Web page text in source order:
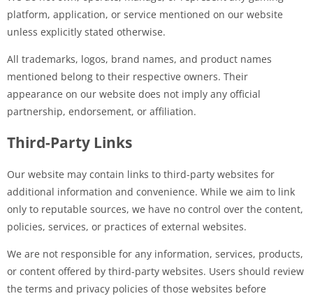
platform, application, or service mentioned on our website
unless explicitly stated otherwise.
All trademarks, logos, brand names, and product names
mentioned belong to their respective owners. Their
appearance on our website does not imply any official
partnership, endorsement, or affiliation.
Third-Party Links
Our website may contain links to third-party websites for
additional information and convenience. While we aim to link
only to reputable sources, we have no control over the content,
policies, services, or practices of external websites.
We are not responsible for any information, services, products,
or content offered by third-party websites. Users should review
the terms and privacy policies of those websites before